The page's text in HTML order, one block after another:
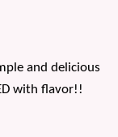
and delicious
with flavor!!